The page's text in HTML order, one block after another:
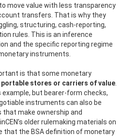
move value with less transparency
transfers. That is why they
structuring, cash-reporting,
rules. This is an inference
and the specific reporting regime
instruments.
is that some monetary
portable stores or carriers of value
but bearer-form checks,
instruments can also be
make ownership and
older rulemaking materials on
that the BSA definition of monetary